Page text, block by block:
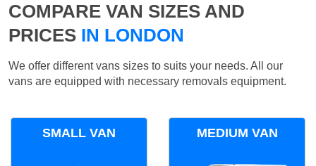
COMPARE VAN SIZES AND
PRICES IN LONDON
We offer different vans sizes to suits your needs. All our
vans are equipped with necessary removals equipment.
SMALL VAN MEDIUM VAN